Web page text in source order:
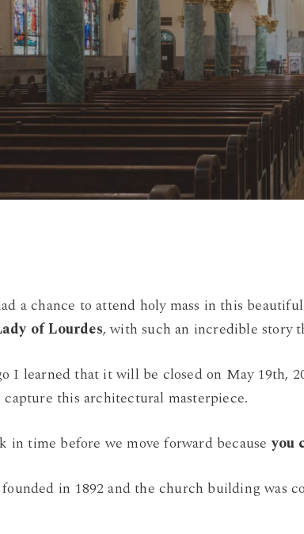
By Damian
a chance to attend holy mass in this
of Lourdes, with such an incredible story
I learned that it will be closed on May 19th,
capture this architectural masterpiece.
in time before we move forward becauseyou
in 1892 and the church building was